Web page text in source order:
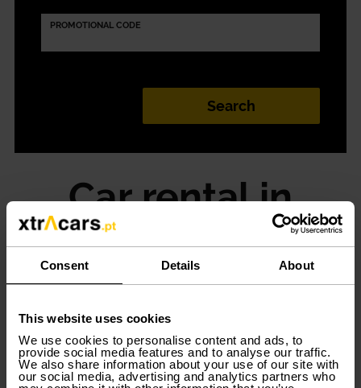
Consent Details About
This website uses cookies
We use cookies to personalise content and ads, to
provide social media features and to analyse our traffic.
We also share information about your use of our site with
our social media, advertising and analytics partners who
PROMOTIONAL CODE
Car rental in
Braga is easier
If you are looking for a fast and simple way to rent a car
rental conditions and various modalities adapted to
you. From the monthly car rental to the short and long
term rental, start moving in Braga with Xtracars!
Rent a car according to your